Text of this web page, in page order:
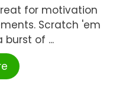
for motivation
Scratch 'em
of ...